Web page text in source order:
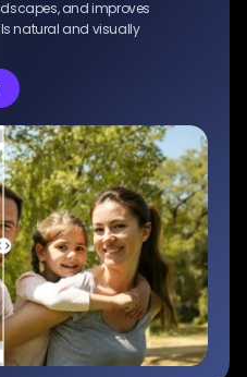
and improves
natural and visually